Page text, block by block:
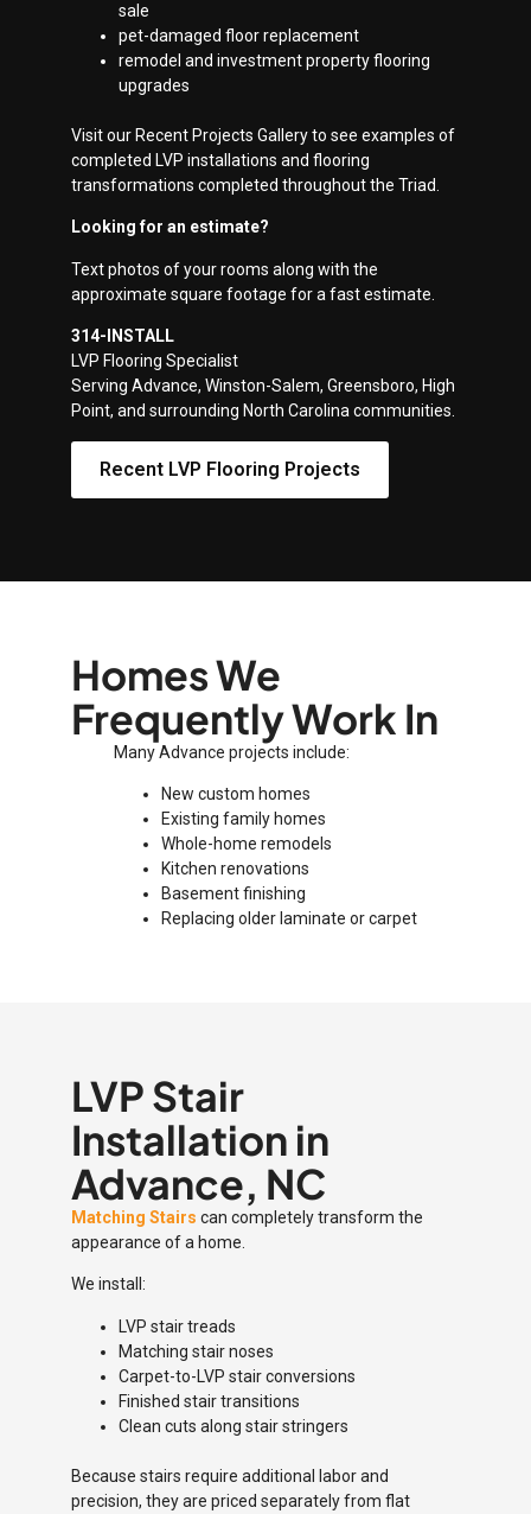
sale
pet-damaged floor replacement
remodel and investment property flooring
upgrades
Visit our Recent Projects Gallery to see examples of
completed LVP installations and flooring
transformations completed throughout the Triad.
Looking for an estimate?
Text photos of your rooms along with the
approximate square footage for a fast estimate.
314-INSTALL
LVP Flooring Specialist
Serving Advance, Winston-Salem, Greensboro, High
Point, and surrounding North Carolina communities.
Recent LVP Flooring Projects
Homes We
Frequently Work In
Many Advance projects include:
New custom homes
Existing family homes
Whole-home remodels
Kitchen renovations
Basement finishing
Replacing older laminate or carpet
LVP Stair
Installation in
Advance, NC
Matching Stairs can completely transform the
appearance of a home.
We install:
LVP stair treads
Matching stair noses
Carpet-to-LVP stair conversions
Finished stair transitions
Clean cuts along stair stringers
Because stairs require additional labor and
precision, they are priced separately from flat